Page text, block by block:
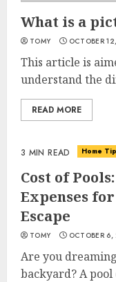
What is a
TOMY OCTOBER
This article is
understand the
READ MORE
3 MIN READ Home
Cost of
Expenses
Escape
TOMY OCTOBER
Are you
backyard? A pool